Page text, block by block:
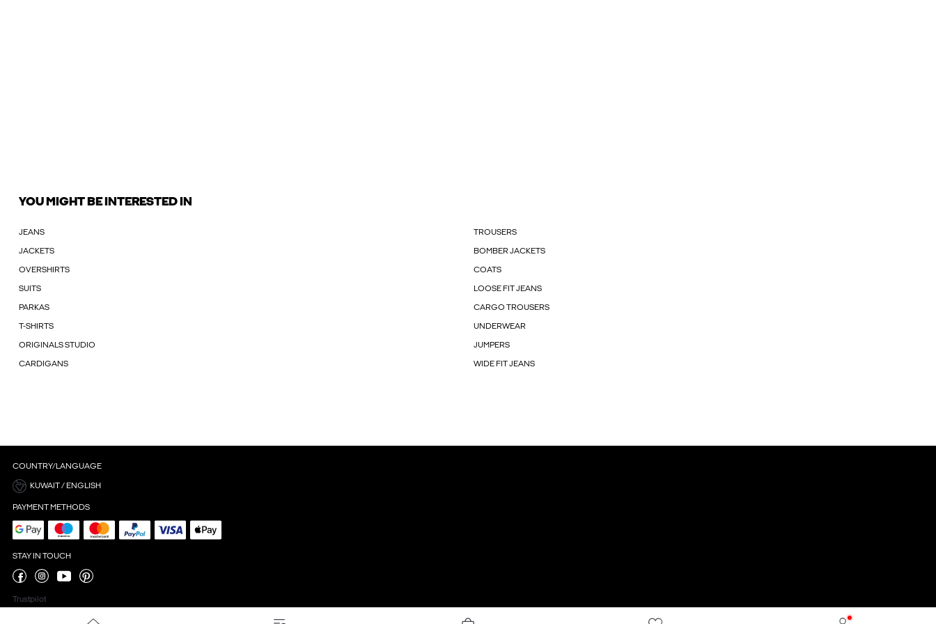
YOU MIGHT BE INTERESTED IN
JEANS TROUSERS
JACKETS BOMBER JACKETS
OVERSHIRTS COATS
SUITS LOOSE FIT JEANS
PARKAS CARGO TROUSERS
T-SHIRTS UNDERWEAR
ORIGINALS STUDIO JUMPERS
CARDIGANS WIDE FIT JEANS
COUNTRY/LANGUAGE
KUWAIT / ENGLISH
PAYMENT METHODS
STAY IN TOUCH
Trustpilot